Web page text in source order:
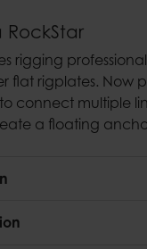
RockStar
rigging
flat rigplates. Now
connect multiple
a floating